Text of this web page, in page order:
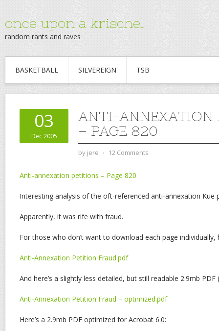
once upon a krischel
random rants and raves
BASKETBALL SILVEREIGN TSB
03
Dec 2005
ANTI-ANNEXATION
– PAGE 820
by jere ⋅ 12 Comments
Anti-annexation petitions – Page 820
Interesting analysis of the oft-referenced anti-annexation Kue
Apparently, it was rife with fraud.
For those who don’t want to download each page individually,
Anti-Annexation Petition Fraud.pdf
And here’s a slightly less detailed, but still readable 2.9mb
Anti-Annexation Petition Fraud – optimized.pdf
Here’s a 2.9mb PDF optimized for Acrobat 6.0: